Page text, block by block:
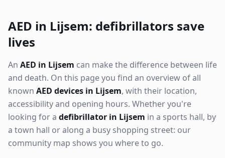
AED in Lijsem: defibrillators save
lives
An AED in Lijsem can make the difference between life
and death. On this page you find an overview of all
known AED devices in Lijsem, with their location,
accessibility and opening hours. Whether you're
looking for a defibrillator in Lijsem in a sports hall, by
a town hall or along a busy shopping street: our
community map shows you where to go.